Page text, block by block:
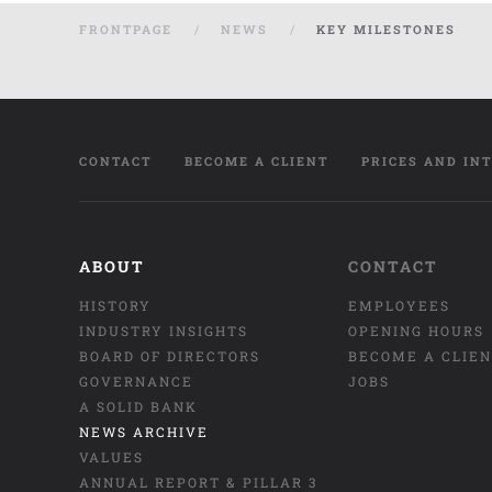
FRONTPAGE NEWS KEY MILESTONES
CONTACT BECOME A CLIENT PRICES AND
ABOUT
HISTORY
INDUSTRY INSIGHTS
BOARD OF DIRECTORS
GOVERNANCE
A SOLID BANK
NEWS ARCHIVE
VALUES
ANNUAL REPORT & PILLAR 3
CONTACT
EMPLOYEES
OPENING HOURS
BECOME A
JOBS